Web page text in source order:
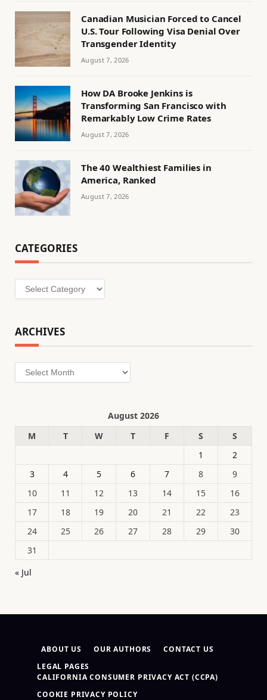
Canadian Musician Forced to Cancel
U.S. Tour Following Visa Denial Over
Transgender Identity
August 7, 2026
How DA Brooke Jenkins is
Transforming San Francisco with
Remarkably Low Crime Rates
August 7, 2026
The 40 Wealthiest Families in
America, Ranked
August 7, 2026
CATEGORIES
Categories
ARCHIVES
Archives
August 2026
M
T W T F S
S
1
2
3
4 5 6 7 8
9
10
11 12 13 14 15
16
17
18 19 20 21 22
23
24
25 26 27 28 29
30
31
« Jul
ABOUT US OUR AUTHORS
CONTACT US
LEGAL PAGES
CALIFORNIA CONSUMER PRIVACY ACT (CCPA)
COOKIE PRIVACY POLICY